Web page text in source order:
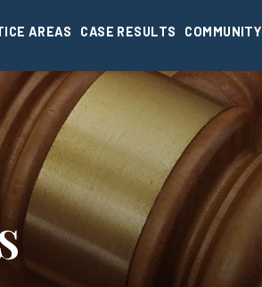
AREAS CASE RESULTS COMMUNITY